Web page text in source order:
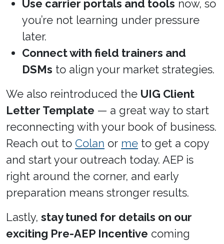
Use carrier portals and tools now, so
you’re not learning under pressure
later.
Connect with field trainers and
DSMs to align your market strategies.
We also reintroduced the UIG Client
Letter Template — a great way to start
reconnecting with your book of business.
Reach out to Colan or me to get a copy
and start your outreach today. AEP is
right around the corner, and early
preparation means stronger results.
Lastly, stay tuned for details on our
exciting Pre-AEP Incentive coming